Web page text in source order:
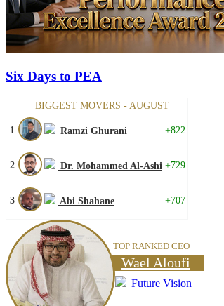
Six Days to PEA
BIGGEST MOVERS - AUGUST
1 Ramzi Ghurani +822
2 Dr. Mohammed Al-Ashi +729
3 Abi Shahane +707
TOP RANKED CEO
Wael Aloufi
Future Vision